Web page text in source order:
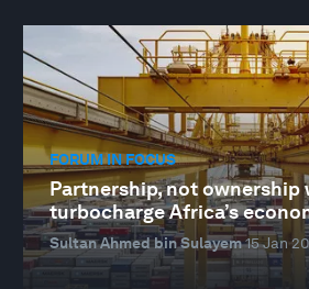
FORUM IN FOCUS
Partnership, not ownership
turbocharge Africa’s
Sultan Ahmed bin Sulayem15 Jan